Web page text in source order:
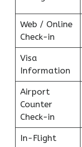
Web / Online
Check-in
Visa
Information
Airport
Counter
Check-in
In-Flight